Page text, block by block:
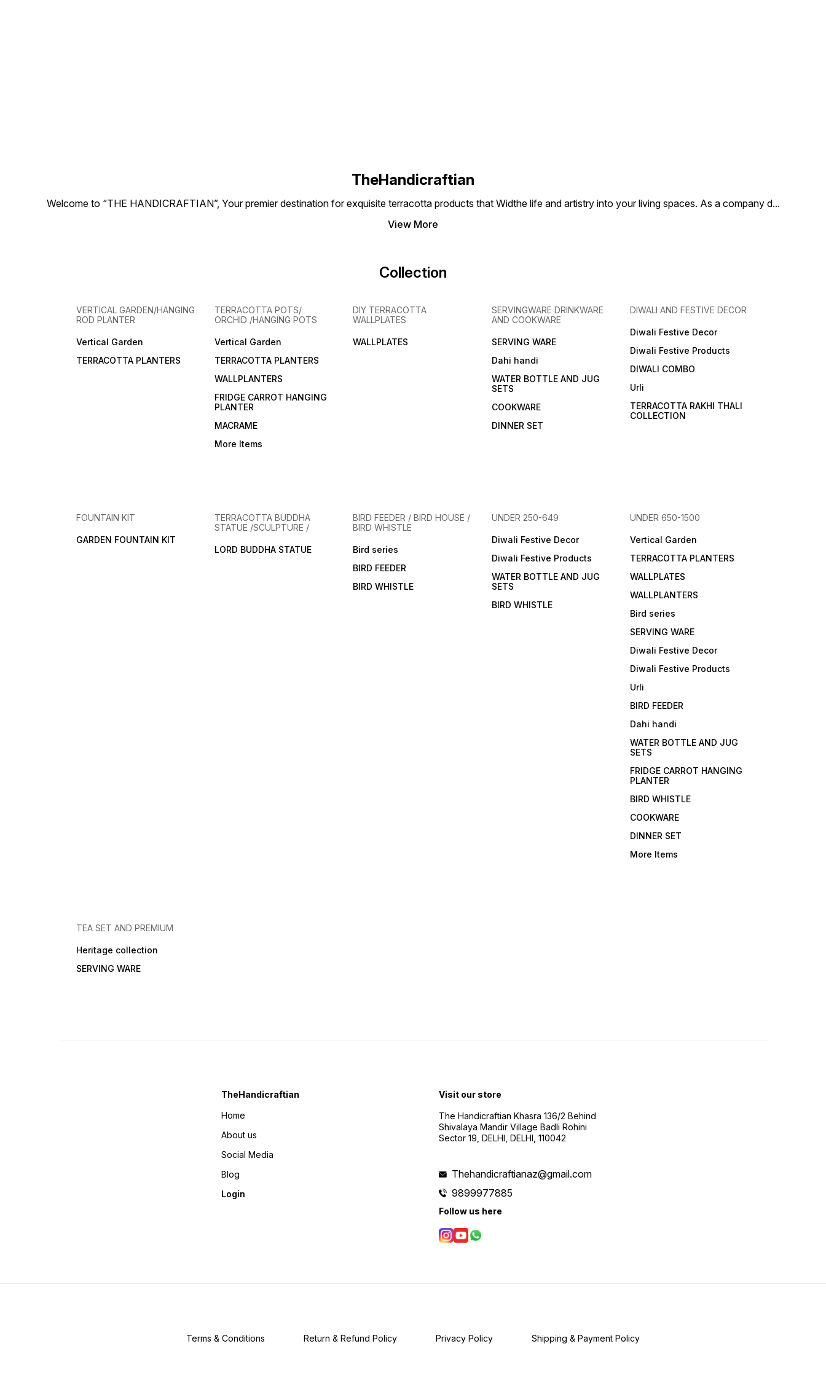
TheHandicraftian
Welcome to “THE HANDICRAFTIAN”, Your premier destination for exquisite terracotta products that Widthe life and artistry into your living spaces. As a company d...
View More
Collection
VERTICAL GARDEN/HANGING
ROD PLANTER
Vertical Garden
TERRACOTTA PLANTERS
TERRACOTTA POTS/
ORCHID /HANGING POTS
Vertical Garden
TERRACOTTA PLANTERS
WALLPLANTERS
FRIDGE CARROT HANGING
PLANTER
MACRAME
More Items
DIY TERRACOTTA
WALLPLATES
WALLPLATES
SERVINGWARE DRINKWARE
AND COOKWARE
SERVING WARE
Dahi handi
WATER BOTTLE AND JUG
SETS
COOKWARE
DINNER SET
DIWALI AND FESTIVE DECOR
Diwali Festive Decor
Diwali Festive Products
DIWALI COMBO
Urli
TERRACOTTA RAKHI THALI
COLLECTION
FOUNTAIN KIT
GARDEN FOUNTAIN KIT
TERRACOTTA BUDDHA
STATUE /SCULPTURE /
LORD BUDDHA STATUE
BIRD FEEDER / BIRD HOUSE /
BIRD WHISTLE
Bird series
BIRD FEEDER
BIRD WHISTLE
UNDER 250-649
Diwali Festive Decor
Diwali Festive Products
WATER BOTTLE AND JUG
SETS
BIRD WHISTLE
UNDER 650-1500
Vertical Garden
TERRACOTTA PLANTERS
WALLPLATES
WALLPLANTERS
Bird series
SERVING WARE
Diwali Festive Decor
Diwali Festive Products
Urli
BIRD FEEDER
Dahi handi
WATER BOTTLE AND JUG
SETS
FRIDGE CARROT HANGING
PLANTER
BIRD WHISTLE
COOKWARE
DINNER SET
More Items
TEA SET AND PREMIUM
Heritage collection
SERVING WARE
TheHandicraftian
Home
About us
Social Media
Blog
Login
Visit our store
The Handicraftian Khasra 136/2 Behind
Shivalaya Mandir Village Badli Rohini
Sector 19, DELHI, DELHI, 110042
Thehandicraftianaz@gmail.com
9899977885
Follow us here
Terms & Conditions Return & Refund Policy Privacy Policy Shipping & Payment Policy